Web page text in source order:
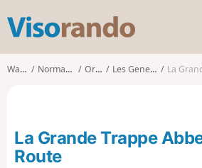
s
o
o
Walks Normandy Orne Les Genettes La
La Grande Trappe
Route